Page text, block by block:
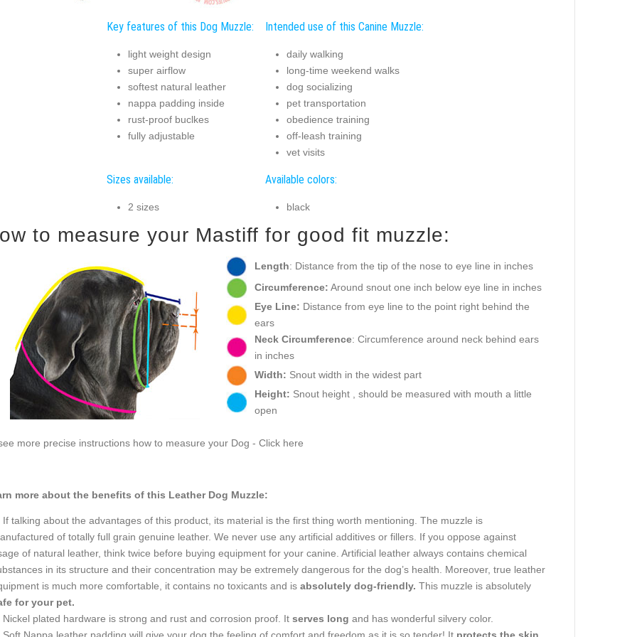
Key features of this Dog Muzzle:
light weight design
super airflow
softest natural leather
nappa padding inside
rust-proof buclkes
fully adjustable
Intended use of this Canine Muzzle:
daily walking
long-time weekend walks
dog socializing
pet transportation
obedience training
off-leash training
vet visits
Sizes available:
2 sizes
Available colors:
black
to measure your Mastiff for good fit muzzle:
Length: Distance from the tip of the nose to eye line in inches
Circumference: Around snout one inch below eye line in inches
Eye Line: Distance from eye line to the point right behind the
ears
Neck Circumference: Circumference around neck behind ears
in inches
Width: Snout width in the widest part
Height: Snout height , should be measured with mouth a little
open
more precise instructions how to measure your Dog - Click here
more about the benefits of this Leather Dog Muzzle:
If talking about the advantages of this product, its material is the first thing worth mentioning. The muzzle is
of totally full grain genuine leather. We never use any artificial additives or fillers. If you oppose against
of natural leather, think twice before buying equipment for your canine. Artificial leather always contains chemical
in its structure and their concentration may be extremely dangerous for the dog’s health. Moreover, true leather
is much more comfortable, it contains no toxicants and is absolutely dog-friendly. This muzzle is absolutely
for your pet.
Nickel plated hardware is strong and rust and corrosion proof. It serves long and has wonderful silvery color.